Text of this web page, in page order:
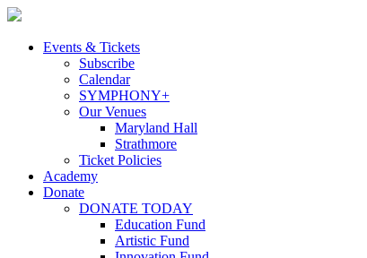
Skip
contentEvents & Tickets
Subscribe
Calendar
SYMPHONY+
Our Venues
Maryland Hall
Strathmore
Ticket Policies
Academy
Donate
DONATE TODAY
Education Fund
Artistic Fund